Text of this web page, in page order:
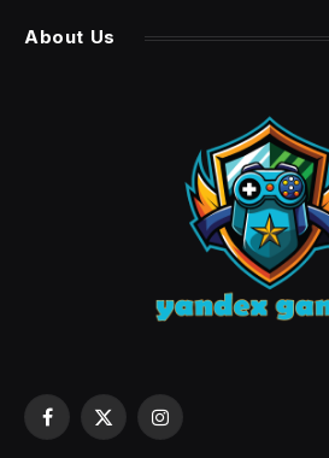
About Us
Facebook
X
Instagram